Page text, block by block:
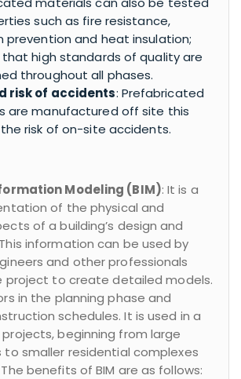
such as fire resistance,
prevention and heat insulation;
that high standards of quality are
throughout all phases.
risk of accidents: Prefabricated
are manufactured off site this
risk of on-site accidents.
Modeling (BIM): It is a
of the physical and
of a building’s design and
information can be used by
and other professionals
project to create detailed models.
in the planning phase and
schedules. It is used in a
beginning from large
smaller residential complexes
benefits of BIM are as follows: